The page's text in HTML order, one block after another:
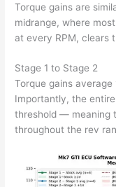
Torque gains are
midrange, where
at every RPM, clears
Stage 1 to Stage 2
Torque gains
Importantly, the
threshold — meaning
throughout the rev